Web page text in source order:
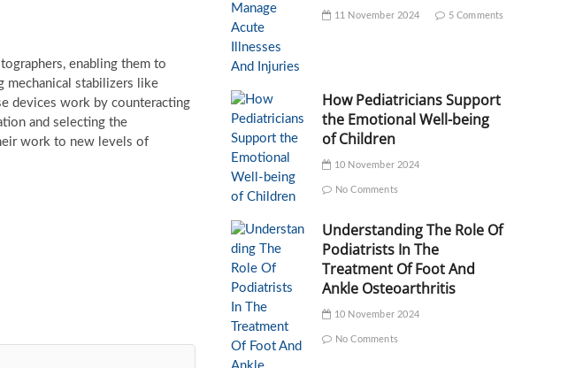
enabling them to
mechanical stabilizers like
devices work by counteracting
and selecting the
work to new levels of
11 November 2024 5 Comments
How Pediatricians Support
the Emotional Well-being
of Children
10 November 2024
No Comments
Understanding The Role Of
Podiatrists In The
Treatment Of Foot And
Ankle Osteoarthritis
10 November 2024
No Comments